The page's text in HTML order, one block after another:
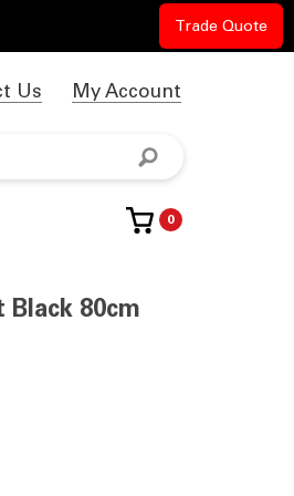
Trade Quote
Us My Account
0
80cm